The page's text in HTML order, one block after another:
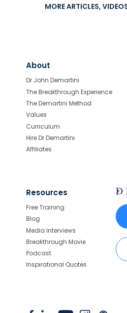
MORE ARTICLES,
About
Dr John Demartini
The Breakthrough Experience
The Demartini Method
Values
Curriculum
Hire Dr Demartini
Affiliates
Resources
Free Training
Blog
Media Interviews
Breakthrough Movie
Podcast
Inspirational Quotes